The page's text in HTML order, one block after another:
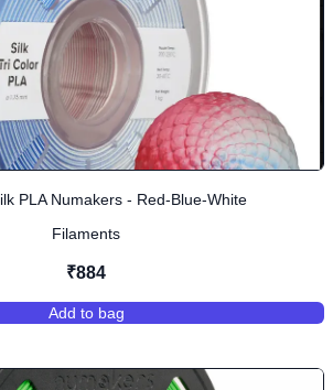
PLA Numakers - Red-Blue-White
Filaments
₹884
Add to bag
,Tri-Color Silk PLA Numakers -